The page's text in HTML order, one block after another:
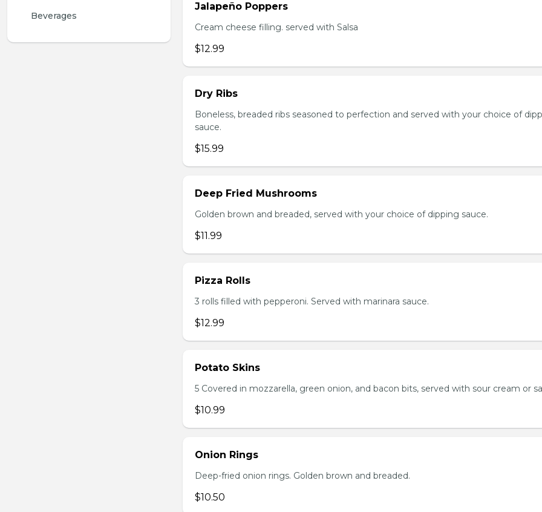
Beverages
Jalapeño Poppers
Cream cheese filling. served with Salsa
$12.99
Dry Ribs
Boneless, breaded ribs seasoned to perfection and served with your choice of
sauce.
$15.99
Deep Fried Mushrooms
Golden brown and breaded, served with your choice of dipping sauce.
$11.99
Pizza Rolls
3 rolls filled with pepperoni. Served with marinara sauce.
$12.99
Potato Skins
5 Covered in mozzarella, green onion, and bacon bits, served with sour cream or
$10.99
Onion Rings
Deep-fried onion rings. Golden brown and breaded.
$10.50